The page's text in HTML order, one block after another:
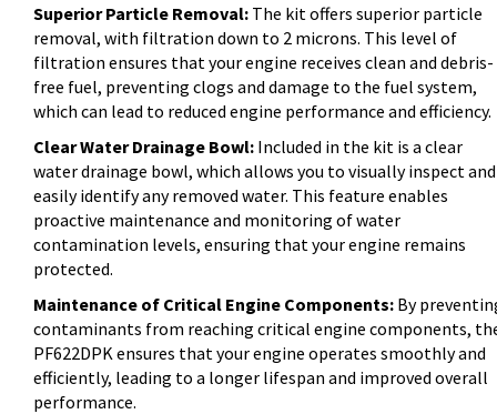
Superior Particle Removal: The kit offers superior particle
removal, with filtration down to 2 microns. This level of
filtration ensures that your engine receives clean and debris-
free fuel, preventing clogs and damage to the fuel system,
which can lead to reduced engine performance and efficiency.
Clear Water Drainage Bowl: Included in the kit is a clear
water drainage bowl, which allows you to visually inspect and
easily identify any removed water. This feature enables
proactive maintenance and monitoring of water
contamination levels, ensuring that your engine remains
protected.
Maintenance of Critical Engine Components: By
contaminants from reaching critical engine components,
PF622DPK ensures that your engine operates smoothly and
efficiently, leading to a longer lifespan and improved overall
performance.